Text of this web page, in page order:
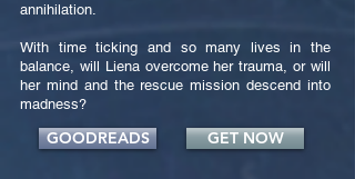
annihilation.
With time ticking and so many lives in the
balance, will Liena overcome her trauma, or will
her mind and the rescue mission descend into
madness?
GOODREADS GET NOW